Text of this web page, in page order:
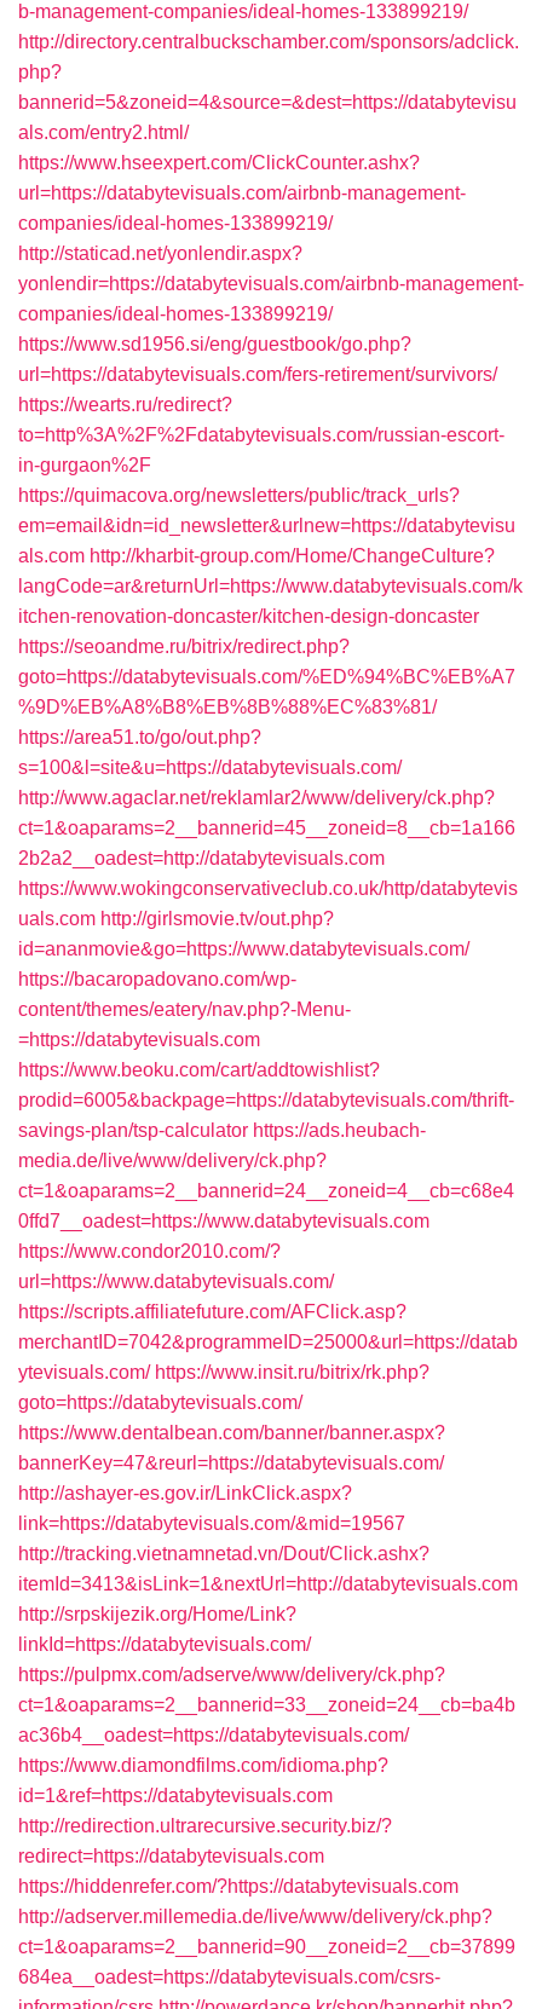
b-management-companies/ideal-homes-133899219/
http://directory.centralbuckschamber.com/sponsors/adclick.
php?
bannerid=5&zoneid=4&source=&dest=https://databytevisu
als.com/entry2.html/
https://www.hseexpert.com/ClickCounter.ashx?
url=https://databytevisuals.com/airbnb-management-
companies/ideal-homes-133899219/
http://staticad.net/yonlendir.aspx?
yonlendir=https://databytevisuals.com/airbnb-management-
companies/ideal-homes-133899219/
https://www.sd1956.si/eng/guestbook/go.php?
url=https://databytevisuals.com/fers-retirement/survivors/
https://wearts.ru/redirect?
to=http%3A%2F%2Fdatabytevisuals.com/russian-escort-
in-gurgaon%2F
https://quimacova.org/newsletters/public/track_urls?
em=email&idn=id_newsletter&urlnew=https://databytevisu
als.com http://kharbit-group.com/Home/ChangeCulture?
langCode=ar&returnUrl=https://www.databytevisuals.com/k
itchen-renovation-doncaster/kitchen-design-doncaster
https://seoandme.ru/bitrix/redirect.php?
goto=https://databytevisuals.com/%ED%94%BC%EB%A7
%9D%EB%A8%B8%EB%8B%88%EC%83%81/
https://area51.to/go/out.php?
s=100&l=site&u=https://databytevisuals.com/
http://www.agaclar.net/reklamlar2/www/delivery/ck.php?
ct=1&oaparams=2__bannerid=45__zoneid=8__cb=1a166
2b2a2__oadest=http://databytevisuals.com
https://www.wokingconservativeclub.co.uk/http/databytevis
uals.com http://girlsmovie.tv/out.php?
id=ananmovie&go=https://www.databytevisuals.com/
https://bacaropadovano.com/wp-
content/themes/eatery/nav.php?-Menu-
=https://databytevisuals.com
https://www.beoku.com/cart/addtowishlist?
prodid=6005&backpage=https://databytevisuals.com/thrift-
savings-plan/tsp-calculator https://ads.heubach-
media.de/live/www/delivery/ck.php?
ct=1&oaparams=2__bannerid=24__zoneid=4__cb=c68e4
0ffd7__oadest=https://www.databytevisuals.com
https://www.condor2010.com/?
url=https://www.databytevisuals.com/
https://scripts.affiliatefuture.com/AFClick.asp?
merchantID=7042&programmeID=25000&url=https://datab
ytevisuals.com/ https://www.insit.ru/bitrix/rk.php?
goto=https://databytevisuals.com/
https://www.dentalbean.com/banner/banner.aspx?
bannerKey=47&reurl=https://databytevisuals.com/
http://ashayer-es.gov.ir/LinkClick.aspx?
link=https://databytevisuals.com/&mid=19567
http://tracking.vietnamnetad.vn/Dout/Click.ashx?
itemId=3413&isLink=1&nextUrl=http://databytevisuals.com
http://srpskijezik.org/Home/Link?
linkId=https://databytevisuals.com/
https://pulpmx.com/adserve/www/delivery/ck.php?
ct=1&oaparams=2__bannerid=33__zoneid=24__cb=ba4b
ac36b4__oadest=https://databytevisuals.com/
https://www.diamondfilms.com/idioma.php?
id=1&ref=https://databytevisuals.com
http://redirection.ultrarecursive.security.biz/?
redirect=https://databytevisuals.com
https://hiddenrefer.com/?https://databytevisuals.com
http://adserver.millemedia.de/live/www/delivery/ck.php?
ct=1&oaparams=2__bannerid=90__zoneid=2__cb=37899
684ea__oadest=https://databytevisuals.com/csrs-